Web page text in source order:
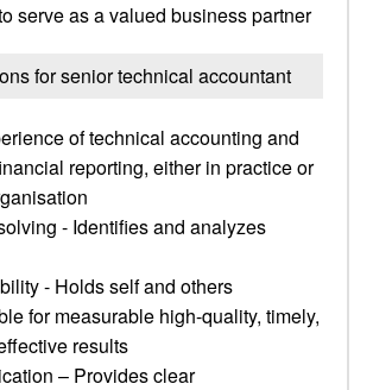
serve as a valued business partner
for senior technical accountant
of technical accounting and
reporting, either in practice or
- Identifies and analyzes
- Holds self and others
for measurable high-quality, timely,
results
– Provides clear